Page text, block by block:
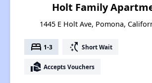
Holt Family
1445 E Holt Ave, Pomona,
bed 1-3 switch_access_shortcut Short Wait
real_estate_agent Accepts Vouchers